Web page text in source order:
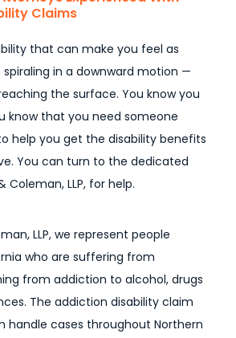
Claims
that can make you feel as
in a downward motion —
the surface. You know you
know that you need someone
help you get the disability benefits
You can turn to the dedicated
Coleman, LLP, for help.
LLP, we represent people
who are suffering from
from addiction to alcohol, drugs
The addiction disability claim
handle cases throughout Northern